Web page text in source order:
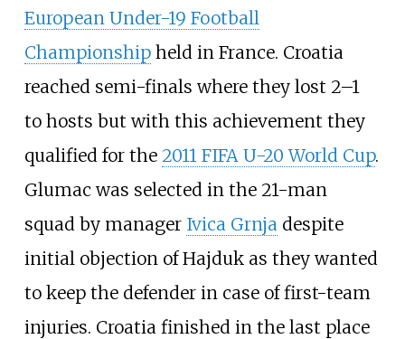
European Under-19 Football
Championshipheld in France. Croatia
reached semi-finals where they lost 2–1
to hosts but with this achievement they
qualified for the 2011 FIFA U-20 World Cup.
Glumac was selected in the 21-man
squad by manager Ivica Grnjadespite
initial objection of Hajduk as they wanted
to keep the defender in case of first-team
injuries. Croatia finished in the last place